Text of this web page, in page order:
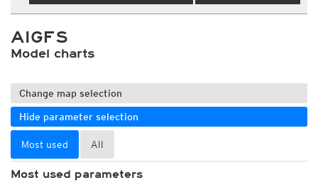
AIGFS
Model charts
Change map selection
Hide parameter selection
Most used All
Most used parameters